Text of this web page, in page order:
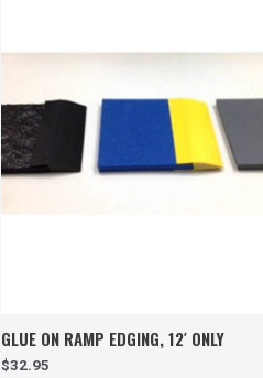
GLUE ON RAMP EDGING, 12′ ONLY
$32.95